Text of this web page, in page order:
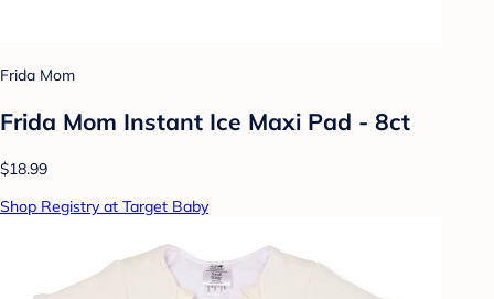
Frida Mom
Frida Mom Instant Ice Maxi Pad - 8ct
$18.99
Shop Registry at Target Baby